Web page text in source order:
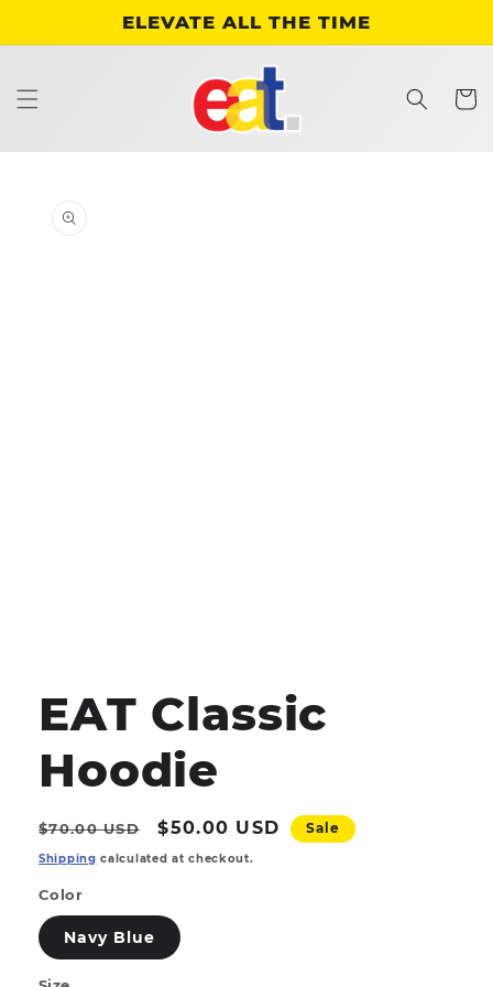
ELEVATE ALL THE TIME
Cart
product
information
modal
EAT Classic
Hoodie
Regular
price
$70.00 USD
Sale
price
$50.00 USD Sale
Shipping calculated at checkout.
Color
Navy Blue